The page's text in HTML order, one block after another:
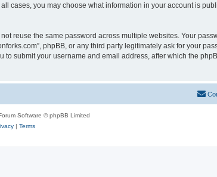
cases, you may choose what information in your account is
reuse the same password across multiple websites. Your
phpBB, or any third party legitimately ask for your
submit your username and email address, after which the
Software © phpBB Limited
| Terms